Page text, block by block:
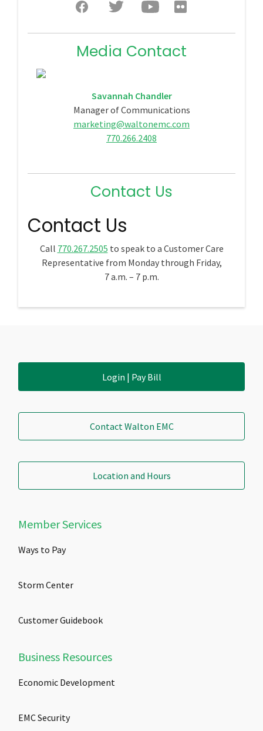
Media Contact
Savannah Chandler
Manager of Communications
marketing@waltonemc.com
770.266.2408
Contact Us
Contact Us
Call 770.267.2505 to speak to a Customer Care
Representative from Monday through Friday,
7 a.m. – 7 p.m.
Login | Pay Bill
Contact Walton EMC
Location and Hours
Member Services
Ways to Pay
Storm Center
Customer Guidebook
Business Resources
Economic Development
EMC Security